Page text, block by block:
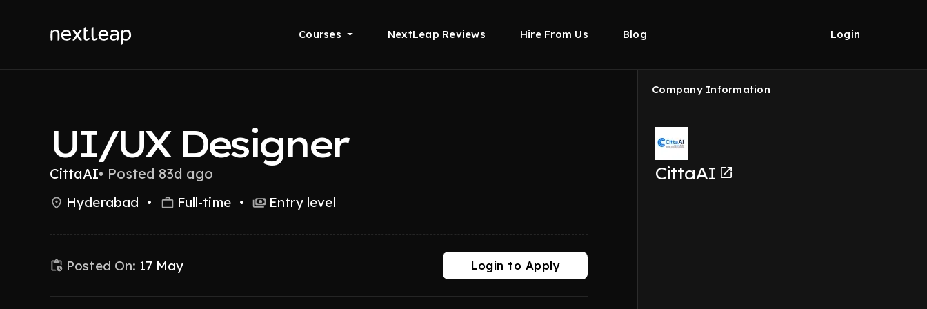
Courses NextLeap Reviews Hire From Us Blog Login
UI/UX Designer
CittaAI• Posted 83d ago
Hyderabad • Full-time • Entry level
Posted On: 17 May Login to Apply
Company Information
CittaAI